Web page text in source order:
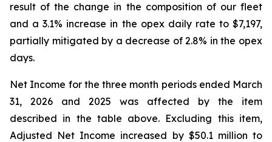
result of the change in the composition of our fleet
and a 3.1% increase in the opex daily rate to $7,197,
partially mitigated by a decrease of 2.8% in the opex
days.
Net Income for the three month periods ended March
31, 2026 and 2025 was affected by the item
described in the table above. Excluding this item,
Adjusted Net Income increased by $50.1 million to